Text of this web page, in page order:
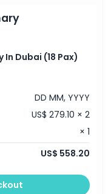
Dubai (18 Pax)
DD MM, YYYY
US$ 279.10 × 2
× 1
US$ 558.20